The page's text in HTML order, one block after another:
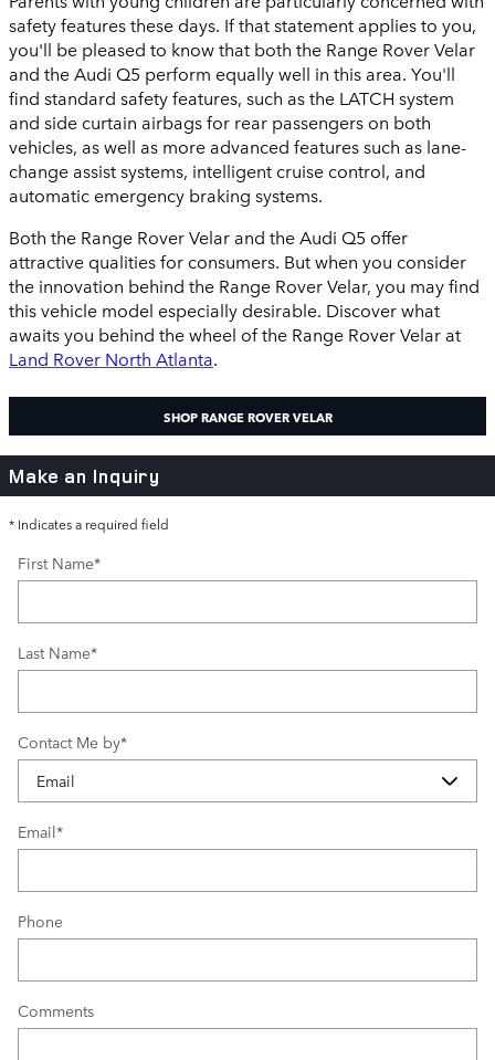
safety features these days. If that statement applies to you,
you'll be pleased to know that both the Range Rover Velar
and the Audi Q5 perform equally well in this area. You'll
find standard safety features, such as the LATCH system
and side curtain airbags for rear passengers on both
vehicles, as well as more advanced features such as lane-
change assist systems, intelligent cruise control, and
automatic emergency braking systems.
Both the Range Rover Velar and the Audi Q5 offer
attractive qualities for consumers. But when you consider
the innovation behind the Range Rover Velar, you may find
this vehicle model especially desirable. Discover what
awaits you behind the wheel of the Range Rover Velar at
Land Rover North Atlanta.
SHOP RANGE ROVER VELAR
Make an Inquiry
* Indicates a required field
First Name*
Last Name*
Contact Me by*
Email*
Phone
Comments